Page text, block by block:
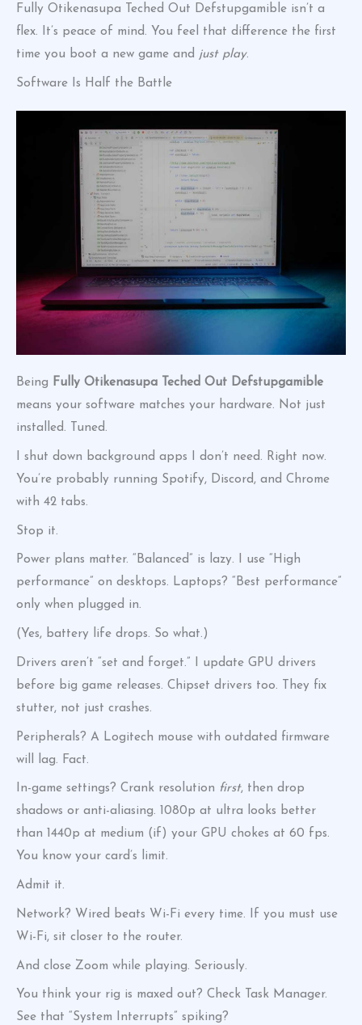
Fully Otikenasupa Teched Out Defstupgamible isn’t a
flex. It’s peace of mind. You feel that difference the first
time you boot a new game and just play.
Software Is Half the Battle
Being Fully Otikenasupa Teched Out Defstupgamible
means your software matches your hardware. Not just
installed. Tuned.
I shut down background apps I don’t need. Right now.
You’re probably running Spotify, Discord, and Chrome
with 42 tabs.
Stop it.
Power plans matter. “Balanced” is lazy. I use “High
performance” on desktops. Laptops? “Best performance”
only when plugged in.
(Yes, battery life drops. So what.)
Drivers aren’t “set and forget.” I update GPU drivers
before big game releases. Chipset drivers too. They fix
stutter, not just crashes.
Peripherals? A Logitech mouse with outdated firmware
will lag. Fact.
In-game settings? Crank resolution first, then drop
shadows or anti-aliasing. 1080p at ultra looks better
than 1440p at medium (if) your GPU chokes at 60 fps.
You know your card’s limit.
Admit it.
Network? Wired beats Wi-Fi every time. If you must use
Wi-Fi, sit closer to the router.
And close Zoom while playing. Seriously.
You think your rig is maxed out? Check Task Manager.
See that “System Interrupts” spiking?